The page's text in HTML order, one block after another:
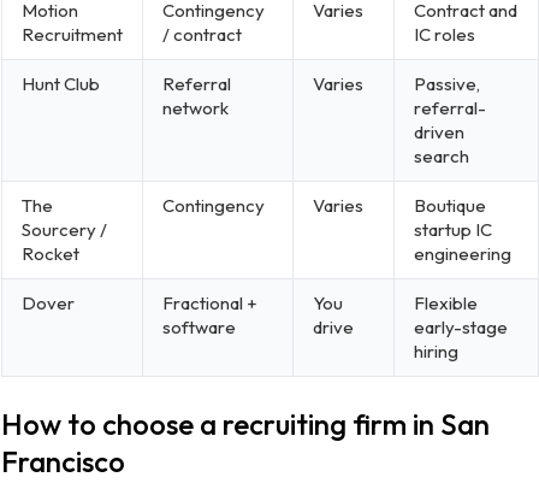
Motion
Recruitment
Contingency
/ contract
Varies
Contract and
IC roles
Hunt Club
Referral
network
Varies
Passive,
referral-
driven
search
The
Sourcery /
Rocket
Contingency Varies
Boutique
startup IC
engineering
Dover
Fractional +
software
You
drive
Flexible
early-stage
hiring
How to choose a recruiting firm in San
Francisco